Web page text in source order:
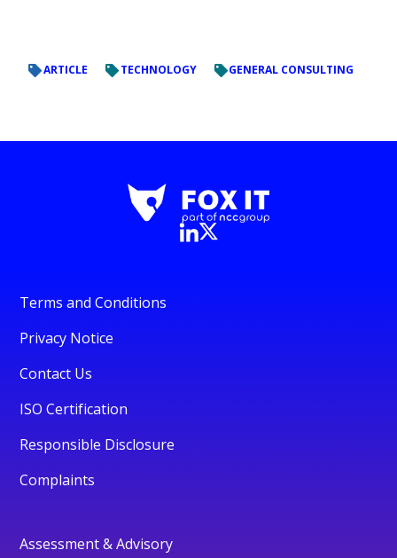
ARTICLE TECHNOLOGY GENERAL CONSULTING
Terms and Conditions
Privacy Notice
Contact Us
ISO Certification
Responsible Disclosure
Complaints
Assessment & Advisory